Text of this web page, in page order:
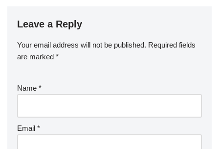
Leave a Reply
Your email address will not be published. Required fields
are marked *
Name *
Email *